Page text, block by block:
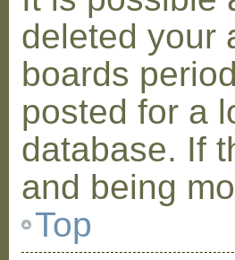
deleted your
boards
posted for a
database. If
and being
Top